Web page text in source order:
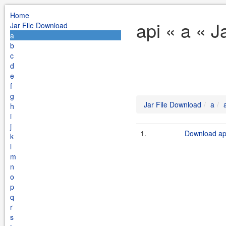
Home
Jar File Download
a
b
c
d
e
f
g
h
i
j
k
l
m
n
o
p
q
r
s
api « a «
Jar File Download a
1. Download